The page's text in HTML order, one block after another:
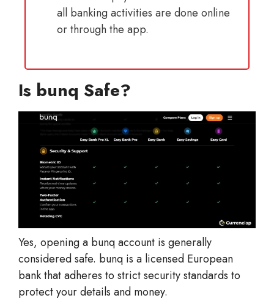
all banking activities are done online
or through the app.
Is bunq Safe?
Yes, opening a bunq account is generally
considered safe. bunq is a licensed European
bank that adheres to strict security standards to
protect your details and money.